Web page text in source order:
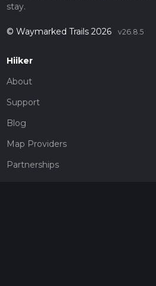
stay.
© Waymarked Trails 2026 v26.8.5
Hiiker
About
Support
Blog
Map Providers
Partnerships